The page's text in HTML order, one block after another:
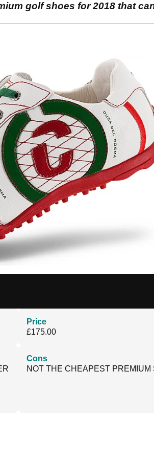
golf shoes for 2018 that
Price
£175.00
Cons
NOT THE CHEAPEST PREMIUM